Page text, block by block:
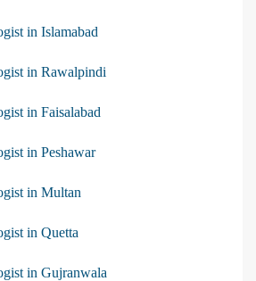
in Islamabad
in Rawalpindi
in Faisalabad
in Peshawar
in Multan
in Quetta
in Gujranwala